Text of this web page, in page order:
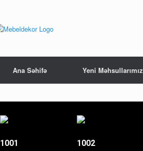
Ana Səhifə Yeni Məhsullarımız
1001 1002